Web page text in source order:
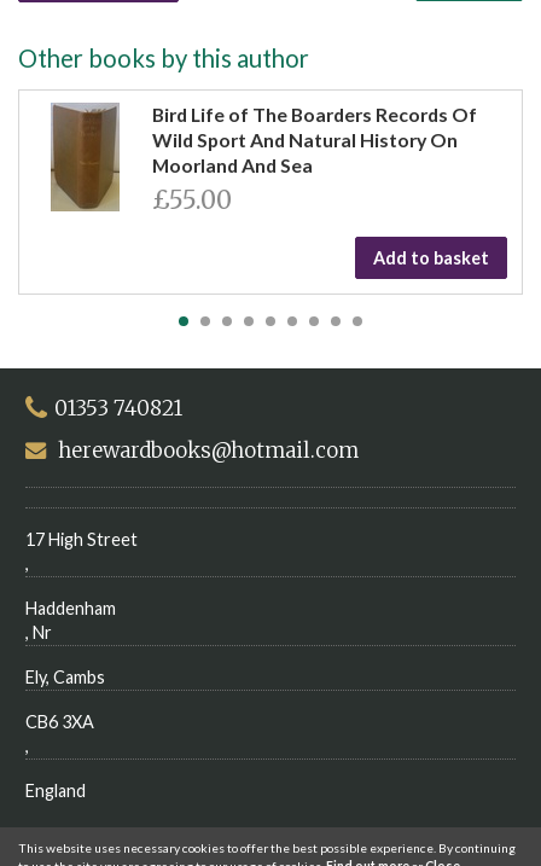
Other books by this author
Bird Life of The Boarders Records Of
Wild Sport And Natural History On
Moorland And Sea
£55.00
Add to basket
01353 740821
herewardbooks@hotmail.com
17 High Street
,
Haddenham
, Nr
Ely, Cambs
CB6 3XA
,
England
This website uses necessary cookies to offer the best possible experience. By continuing